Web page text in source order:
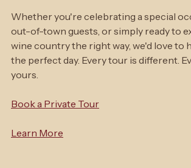
— and all the stories behind the
Whether you're celebrating a special
out-of-town guests, or simply ready to
wine country the right way, we'd love to
the perfect day. Every tour is different.
yours.
Book a Private Tour